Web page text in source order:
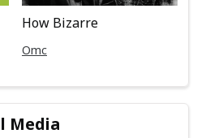
How Bizarre
Omc
Media